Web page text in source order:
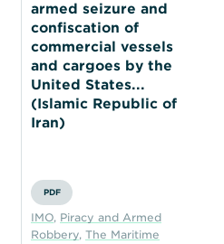
armed seizure and
confiscation of
commercial vessels
and cargoes by the
United States...
(Islamic Republic of
Iran)
PDF
IMO, Piracy and Armed
Robbery,The Maritime